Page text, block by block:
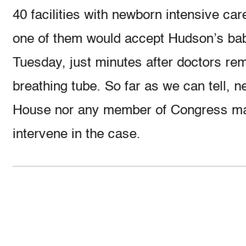
40 facilities with newborn intensive
one of them would accept Hudson’s
Tuesday, just minutes after doctors
breathing tube. So far as we can tell,
House nor any member of Congress
intervene in the case.